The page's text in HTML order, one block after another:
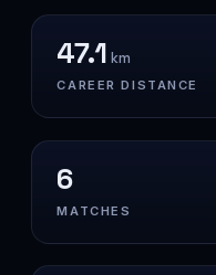
47.1 km
CAREER DISTANCE
6
MATCHES